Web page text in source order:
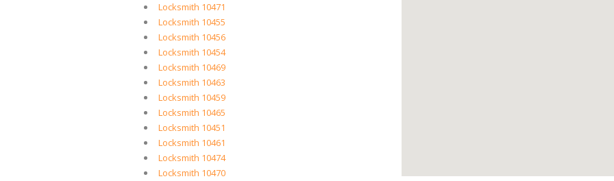
Locksmith 10471
Locksmith 10455
Locksmith 10456
Locksmith 10454
Locksmith 10469
Locksmith 10463
Locksmith 10459
Locksmith 10465
Locksmith 10451
Locksmith 10461
Locksmith 10474
Locksmith 10470